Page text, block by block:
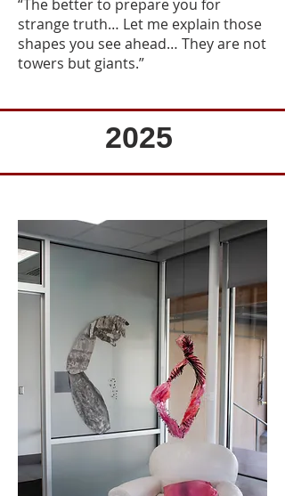
“The better to prepare you for
strange truth… Let me explain those
shapes you see ahead… They are not
towers but giants.”
2025